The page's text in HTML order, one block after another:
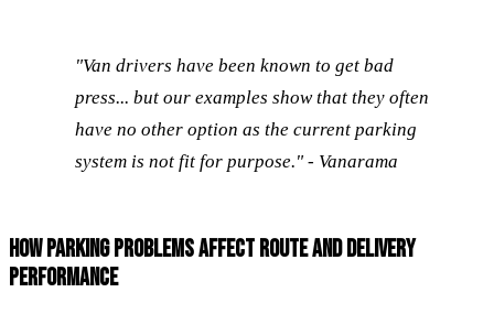
"Van drivers have been known to get bad
press... but our examples show that they often
have no other option as the current parking
system is not fit for purpose." - Vanarama
HOW PARKING PROBLEMS AFFECT ROUTE AND DELIVERY
PERFORMANCE